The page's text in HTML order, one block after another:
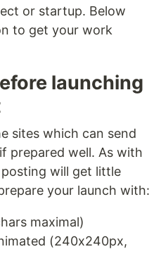
or startup. Below
to get your work
launching
sites which can send
prepared well. As with
will get little
your launch with:
maximal)
(240x240px,